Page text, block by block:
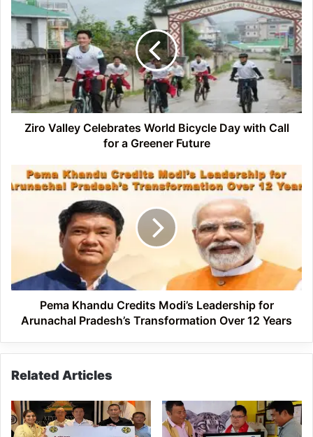
Valley
Celebrates
World
Bicycle
Day
with
Call
for
Ziro Valley Celebrates World Bicycle Day with Call
for a Greener Future
Pema
Khandu
Pradesh’s
Transformation
Pema Khandu Credits Modi’s Leadership for
Arunachal Pradesh’s Transformation Over 12 Years
Related Articles